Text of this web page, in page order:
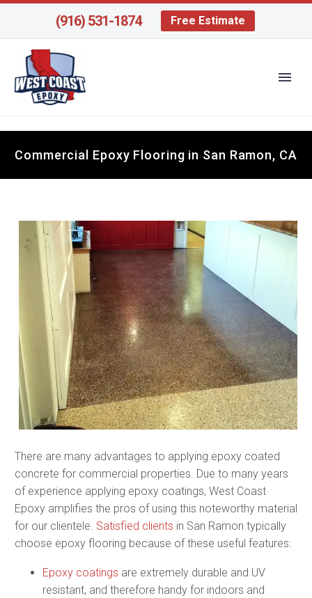
(916) 531-1874 Free Estimate
Commercial Epoxy Flooring in San Ramon, CA
There are many advantages to applying epoxy coated
concrete for commercial properties. Due to many years
of experience applying epoxy coatings, West Coast
Epoxy amplifies the pros of using this noteworthy material
for our clientele. Satisfied clients in San Ramon typically
choose epoxy flooring because of these useful features:
Epoxy coatings are extremely durable and UV
resistant, and therefore handy for indoors and